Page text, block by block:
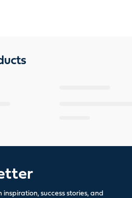
success stories, and